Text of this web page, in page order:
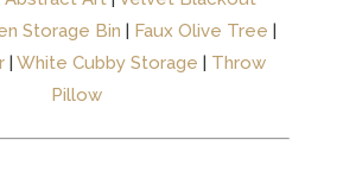
Storage Bin | Faux Olive Tree |
| White Cubby Storage | Throw
Pillow